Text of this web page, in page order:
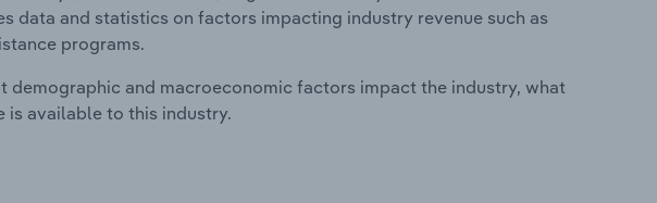
data and statistics on factors impacting industry revenue such as
programs.
demographic and macroeconomic factors impact the industry, what
is available to this industry.